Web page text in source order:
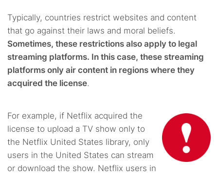
Typically, countries restrict websites and content
that go against their laws and moral beliefs.
Sometimes, these restrictions also apply to legal
streaming platforms. In this case, these streaming
platforms only air content in regions where they
acquired the license.
For example, if Netflix acquired the
license to upload a TV show only to
the Netflix United States library, only
users in the United States can stream
or download the show. Netflix users in